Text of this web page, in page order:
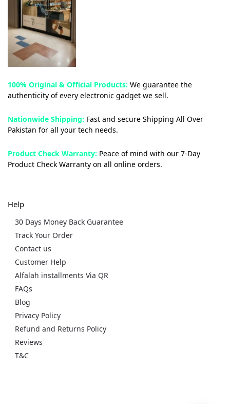
100% Original & Official Products: We guarantee the
authenticity of every electronic gadget we sell.
Nationwide Shipping: Fast and secure Shipping All Over
Pakistan for all your tech needs.
Product Check Warranty: Peace of mind with our 7-Day
Product Check Warranty on all online orders.
Help
30 Days Money Back Guarantee
Track Your Order
Contact us
Customer Help
Alfalah installments Via QR
FAQs
Blog
Privacy Policy
Refund and Returns Policy
Reviews
T&C